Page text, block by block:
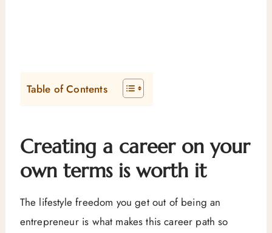
Table of Contents
Creating a career on your
own terms is worth it
The lifestyle freedom you get out of being an
entrepreneur is what makes this career path so